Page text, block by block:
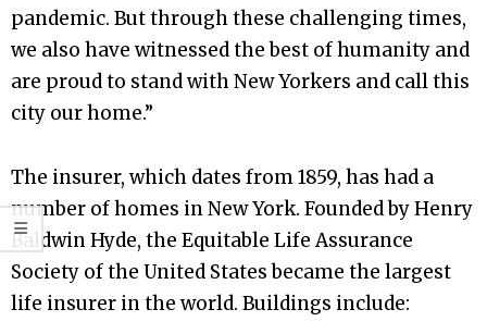
pandemic. But through these challenging times,
we also have witnessed the best of humanity and
are proud to stand with New Yorkers and call this
city our home.”
The insurer, which dates from 1859, has had a
number of homes in New York. Founded by Henry
Baldwin Hyde, the Equitable Life Assurance
Society of the United States became the largest
life insurer in the world. Buildings include: